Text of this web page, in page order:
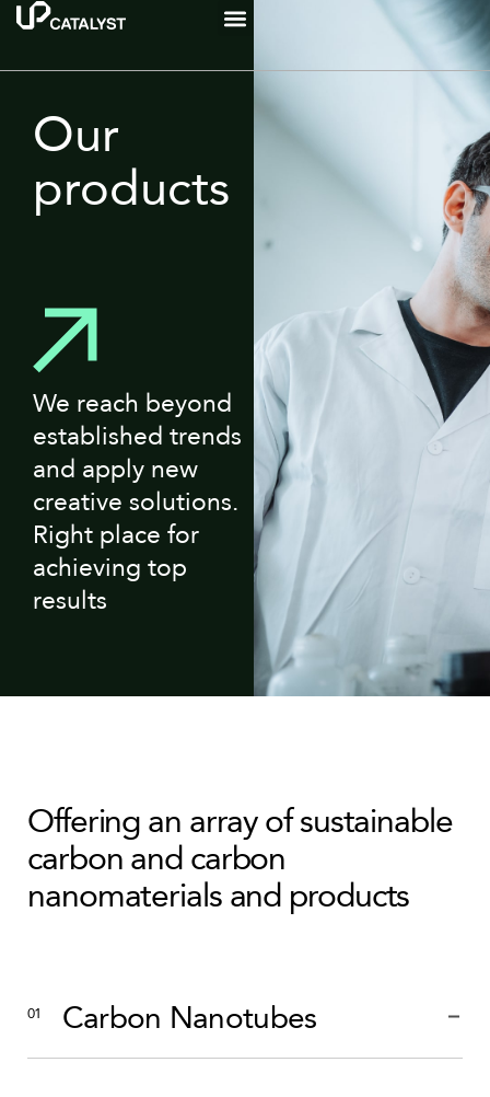
Our
products
We reach beyond
established trends
and apply new
creative solutions.
Right place for
achieving top
results
Offering an array of sustainable
carbon and carbon
nanomaterials and products
Carbon Nanotubes